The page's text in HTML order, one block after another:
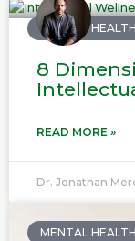
MENTAL HEALTH
8
READ MORE »
Dr. Jonathan
MENTAL HEALTH